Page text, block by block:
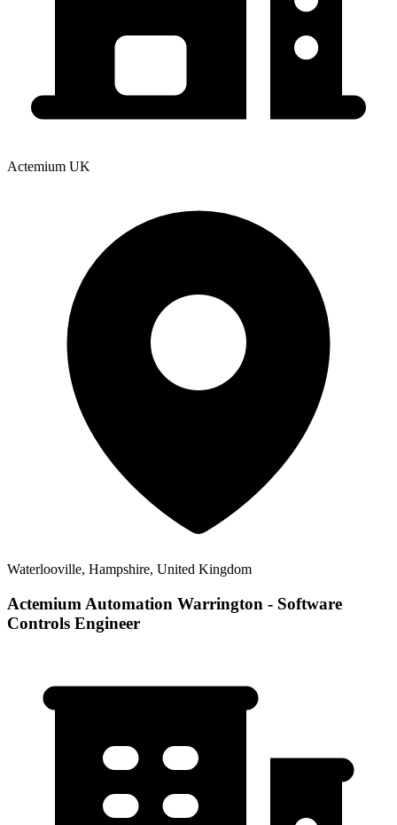
Actemium UK
Waterlooville, Hampshire, United Kingdom
Actemium Automation Warrington - Software
Controls Engineer